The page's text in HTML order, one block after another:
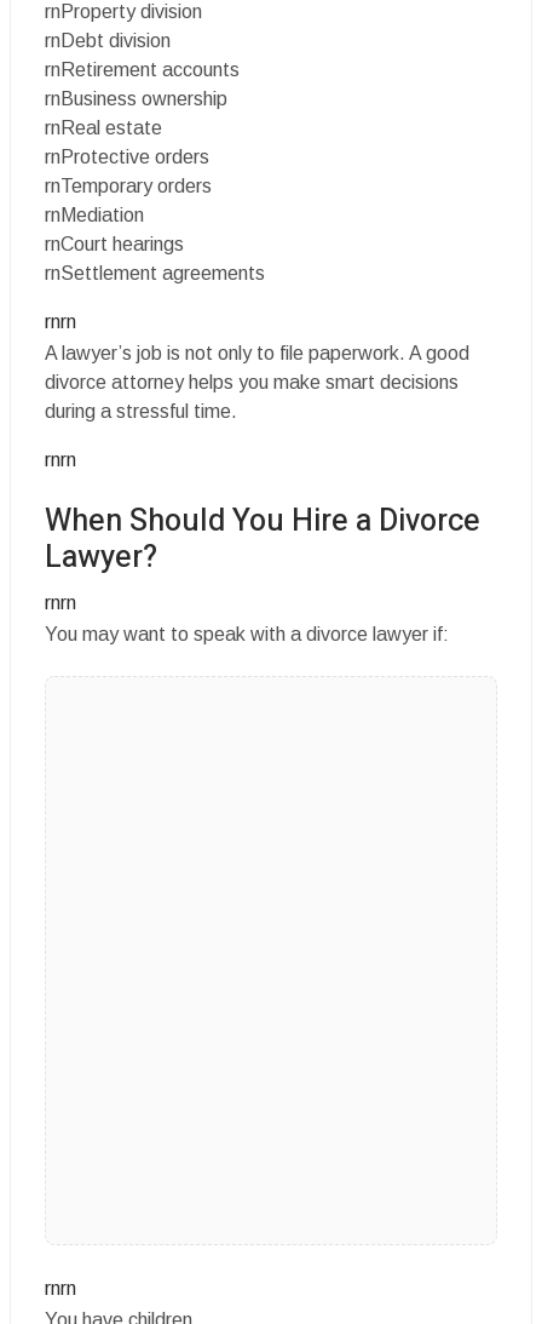
rnProperty division
rnDebt division
rnRetirement accounts
rnBusiness ownership
rnReal estate
rnProtective orders
rnTemporary orders
rnMediation
rnCourt hearings
rnSettlement agreements
rnrn
A lawyer’s job is not only to file paperwork. A good
divorce attorney helps you make smart decisions
during a stressful time.
rnrn
When Should You Hire a Divorce
Lawyer?
rnrn
You may want to speak with a divorce lawyer if:
rnrn
You have children